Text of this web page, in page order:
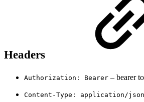
Headers
Authorization: Bearer – bearer
Content-Type: application/json